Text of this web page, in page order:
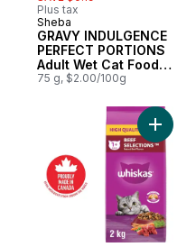
Plus tax
Subscribe & Earn
Sheba
GRAVY INDULGENCE
PERFECT PORTIONS
Adult Wet Cat Food
Chicken Entrée in
75 g, $2.00/100g
Add